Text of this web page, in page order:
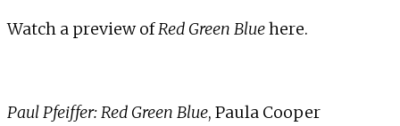
Watch a preview ofRed Green Bluehere.
Paul Pfeiffer: Red Green Blue, Paula Cooper